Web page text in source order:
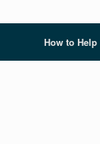
How to Help